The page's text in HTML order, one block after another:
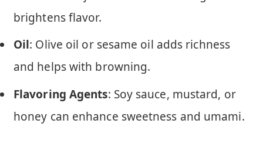
brightens flavor.
Oil: Olive oil or sesame oil adds richness
and helps with browning.
Flavoring Agents: Soy sauce, mustard, or
honey can enhance sweetness and umami.